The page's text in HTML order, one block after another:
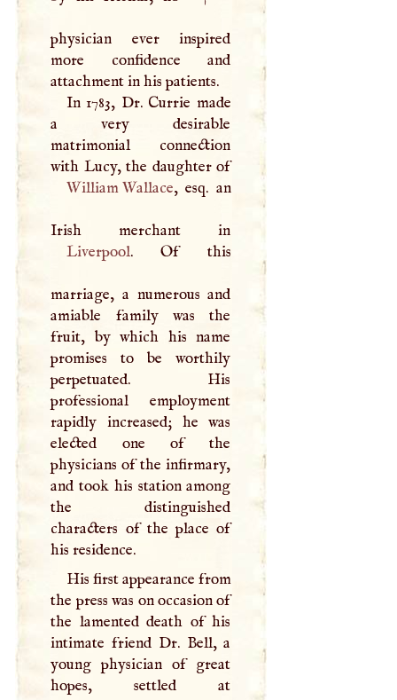
physician ever inspired
more confidence and
attachment in his patients.
In 1783, Dr. Currie made
a very desirable
matrimonial connection
with Lucy, the daughter of
William Wallace, esq. an
Liverpool. Of this
marriage, a numerous and
amiable family was the
fruit, by which his name
promises to be worthily
perpetuated. His
professional employment
rapidly increased; he was
elected one of the
physicians of the infirmary,
and took his station among
the distinguished
characters of the place of
his residence.
His first appearance from
the press was on occasion of
the lamented death of his
intimate friend Dr. Bell, a
young physician of great